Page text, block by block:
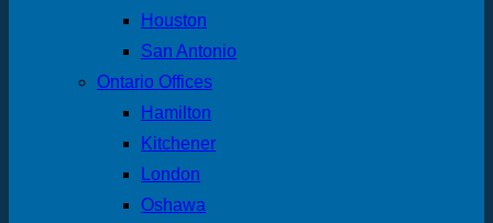
Houston
San Antonio
Ontario Offices
Hamilton
Kitchener
London
Oshawa